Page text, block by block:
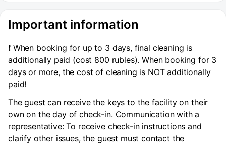
Important information
❗️ When booking for up to 3 days, final cleaning is
additionally paid (cost 800 rubles). When booking for 3
days or more, the cost of cleaning is NOT additionally
paid!
The guest can receive the keys to the facility on their
own on the day of check-in. Communication with a
representative: To receive check-in instructions and
clarify other issues, the guest must contact the